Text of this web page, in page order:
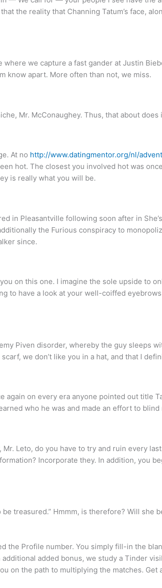
the reality that Channing Tatum’s face,
where we capture a fast gander at Justin
know apart. More often than not, we miss.
Mr. McConaughey. Thus, that about does
At no http://www.datingmentor.org/nl/
hot. The closest you involved hot was
is really what you will be.
in Pleasantville following soon after in
the Furious conspiracy to
since.
on this one. I imagine the sole upside to
to have a look at your well-coiffed
Piven disorder, whereby the guy sleeps
we don’t like you in a hat, and that I
again on every era anyone pointed out title
who he was and made an effort to blind
Leto, do you have to try and ruin every
Incorporate they. In addition, you
be treasured.” Hmmm, is therefore? Will
the Profile number. You simply fill-in the
added bonus, we study a Tinder
on the path to multiplying the matches.